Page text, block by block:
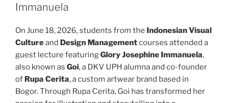
Immanuela
On June 18, 2026, students from the Indonesian Visual
Cultureand Design Managementcourses attended a
guest lecture featuringGlory Josephine Immanuela,
also known as Goi, a DKV UPH alumna and co-founder
of Rupa Cerita, a custom artwear brand based in
Bogor. Through Rupa Cerita, Goi has transformed her